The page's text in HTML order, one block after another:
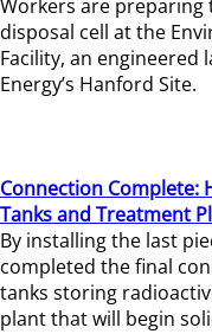
Workers are
disposal cell at the
Facility, an
Energy’s Hanford Site.
Connection Complete:
Tanks and Treatment
By installing the last
completed the final
tanks storing
plant that will begin